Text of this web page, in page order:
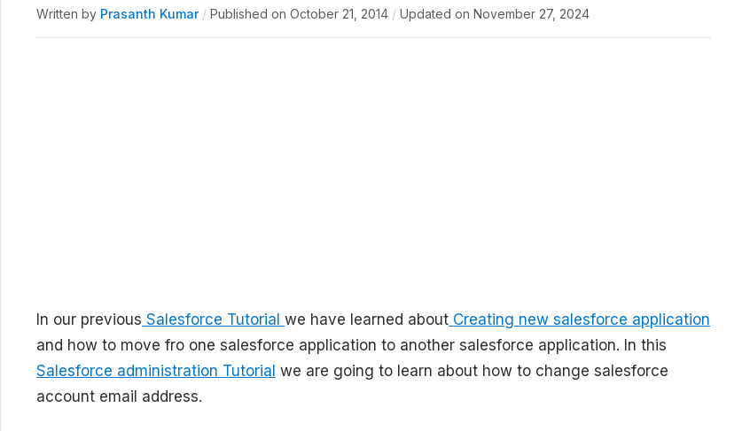
Written by Prasanth Kumar / Published on October 21, 2014 / Updated on November 27, 2024
In our previous Salesforce Tutorial we have learned about Creating new salesforce application
and how to move fro one salesforce application to another salesforce application. In this
Salesforce administration Tutorial we are going to learn about how to change salesforce
account email address.